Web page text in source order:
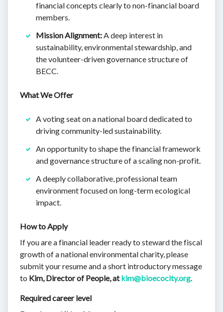
financial concepts clearly to non-financial board
members.
Mission Alignment:A deep interest in
sustainability, environmental stewardship, and
the volunteer-driven governance structure of
BECC.
What We Offer
A voting seat on a national board dedicated to
driving community-led sustainability.
An opportunity to shape the financial framework
and governance structure of a scaling non-profit.
A deeply collaborative, professional team
environment focused on long-term ecological
impact.
How to Apply
If you are a financial leader ready to steward the fiscal
growth of a national environmental charity, please
submit your resume and a short introductory message
to Kim, Director of People, atkim@bioecocity.org.
Required career level